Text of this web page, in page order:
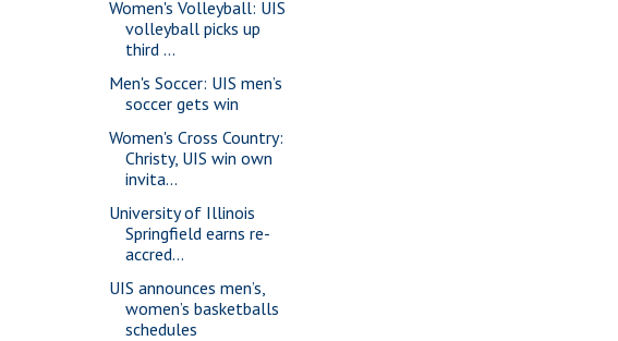
Women's Volleyball: UIS
volleyball picks up
third ...
Men's Soccer: UIS men’s
soccer gets win
Women's Cross Country:
Christy, UIS win own
invita...
University of Illinois
Springfield earns re-
accred...
UIS announces men’s,
women’s basketballs
schedules